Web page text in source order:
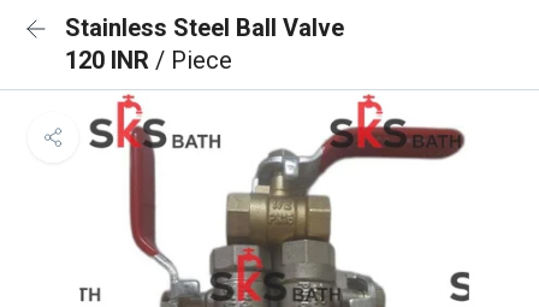
Stainless Steel Ball Valve
120 INR / Piece